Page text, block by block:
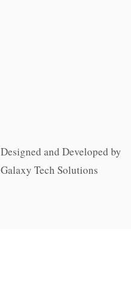
Designed and Developed by
Galaxy Tech Solutions